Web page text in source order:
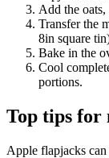
Add the oats,
Transfer the
8in square
Bake in the
Cool
portions.
Top tips for
Apple flapjacks